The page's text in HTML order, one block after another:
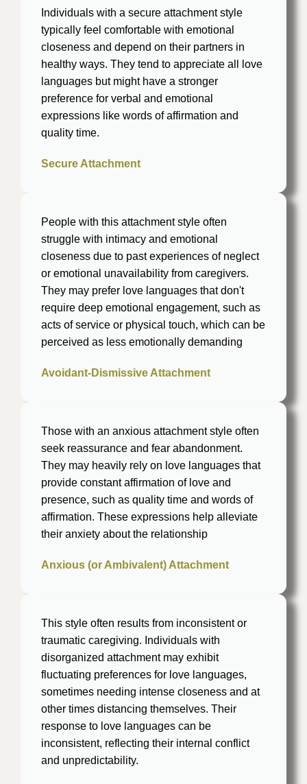
Individuals with a secure attachment style
typically feel comfortable with emotional
closeness and depend on their partners in
healthy ways. They tend to appreciate all love
languages but might have a stronger
preference for verbal and emotional
expressions like words of affirmation and
quality time​.
Secure Attachment
People with this attachment style often
struggle with intimacy and emotional
closeness due to past experiences of neglect
or emotional unavailability from caregivers.
They may prefer love languages that don't
require deep emotional engagement, such as
acts of service or physical touch, which can be
perceived as less emotionally demanding​
Avoidant-Dismissive Attachment
Those with an anxious attachment style often
seek reassurance and fear abandonment.
They may heavily rely on love languages that
provide constant affirmation of love and
presence, such as quality time and words of
affirmation. These expressions help alleviate
their anxiety about the relationship
Anxious (or Ambivalent) Attachment
This style often results from inconsistent or
traumatic caregiving. Individuals with
disorganized attachment may exhibit
fluctuating preferences for love languages,
sometimes needing intense closeness and at
other times distancing themselves. Their
response to love languages can be
inconsistent, reflecting their internal conflict
and unpredictability.